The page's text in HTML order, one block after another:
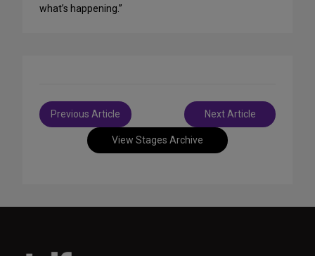
what’s happening.”
View Stages Archive
Post
navigation
Previous Article Next Article